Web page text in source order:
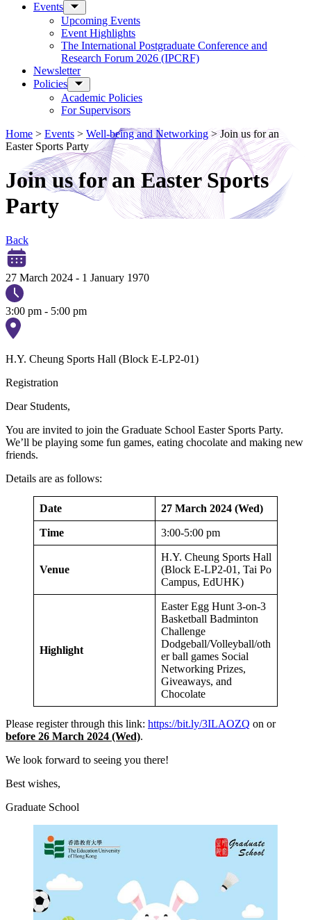
Events
Upcoming Events
Event Highlights
The International Postgraduate Conference and
Research Forum 2026 (IPCRF)
Newsletter
Policies
Academic Policies
For Supervisors
Home > Events > Well-being and Networking>Join us for an
Easter Sports Party
Join us for an Easter Sports
Party
Back
27 March 2024 - 1 January 1970
3:00 pm - 5:00 pm
H.Y. Cheung Sports Hall (Block E-LP2-01)
Registration
Dear Students,
You are invited to join the Graduate School Easter Sports Party.
We’ll be playing some fun games, eating chocolate and making new
friends.
Details are as follows:
Date 27 March 2024 (Wed)
Time 3:00-5:00 pm
Venue
H.Y. Cheung Sports Hall
(Block E-LP2-01, Tai Po
Campus, EdUHK)
Highlight
Easter Egg Hunt 3-on-3
Basketball Badminton
Challenge
Dodgeball/Volleyball/oth
er ball games Social
Networking Prizes,
Giveaways, and
Chocolate
Please register through this link: https://bit.ly/3ILAOZQ on or
before 26 March 2024 (Wed).
We look forward to seeing you there!
Best wishes,
Graduate School